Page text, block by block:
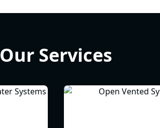
Our Services